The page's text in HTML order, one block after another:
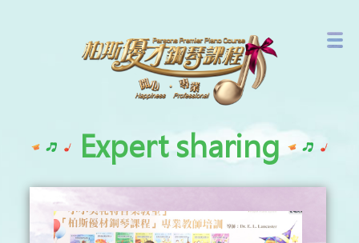
Latest Events
Branch Network
Expert sharing